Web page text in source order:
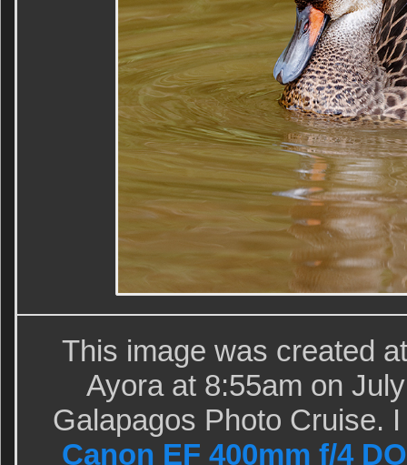
This image was created
Ayora at 8:55am on
Galapagos Photo Cruise.
Canon EF 400mm f/4